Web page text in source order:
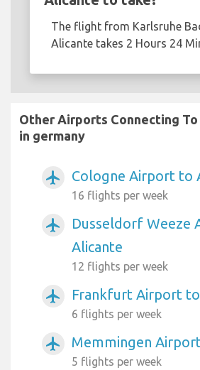
The flight from Karlsruhe
Alicante takes 2 Hours 24
Other Airports Connecting
in germany
airplanemode_active Cologne Airport to
16 flights per week
airplanemode_active
Dusseldorf Weeze
Alicante
12 flights per week
airplanemode_active Frankfurt Airport
6 flights per week
airplanemode_active Memmingen
5 flights per week